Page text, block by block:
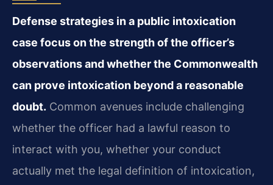
Defense strategies in a public intoxication
case focus on the strength of the officer’s
observations and whether the Commonwealth
can prove intoxication beyond a reasonable
doubt. Common avenues include challenging
whether the officer had a lawful reason to
interact with you, whether your conduct
actually met the legal definition of intoxication,